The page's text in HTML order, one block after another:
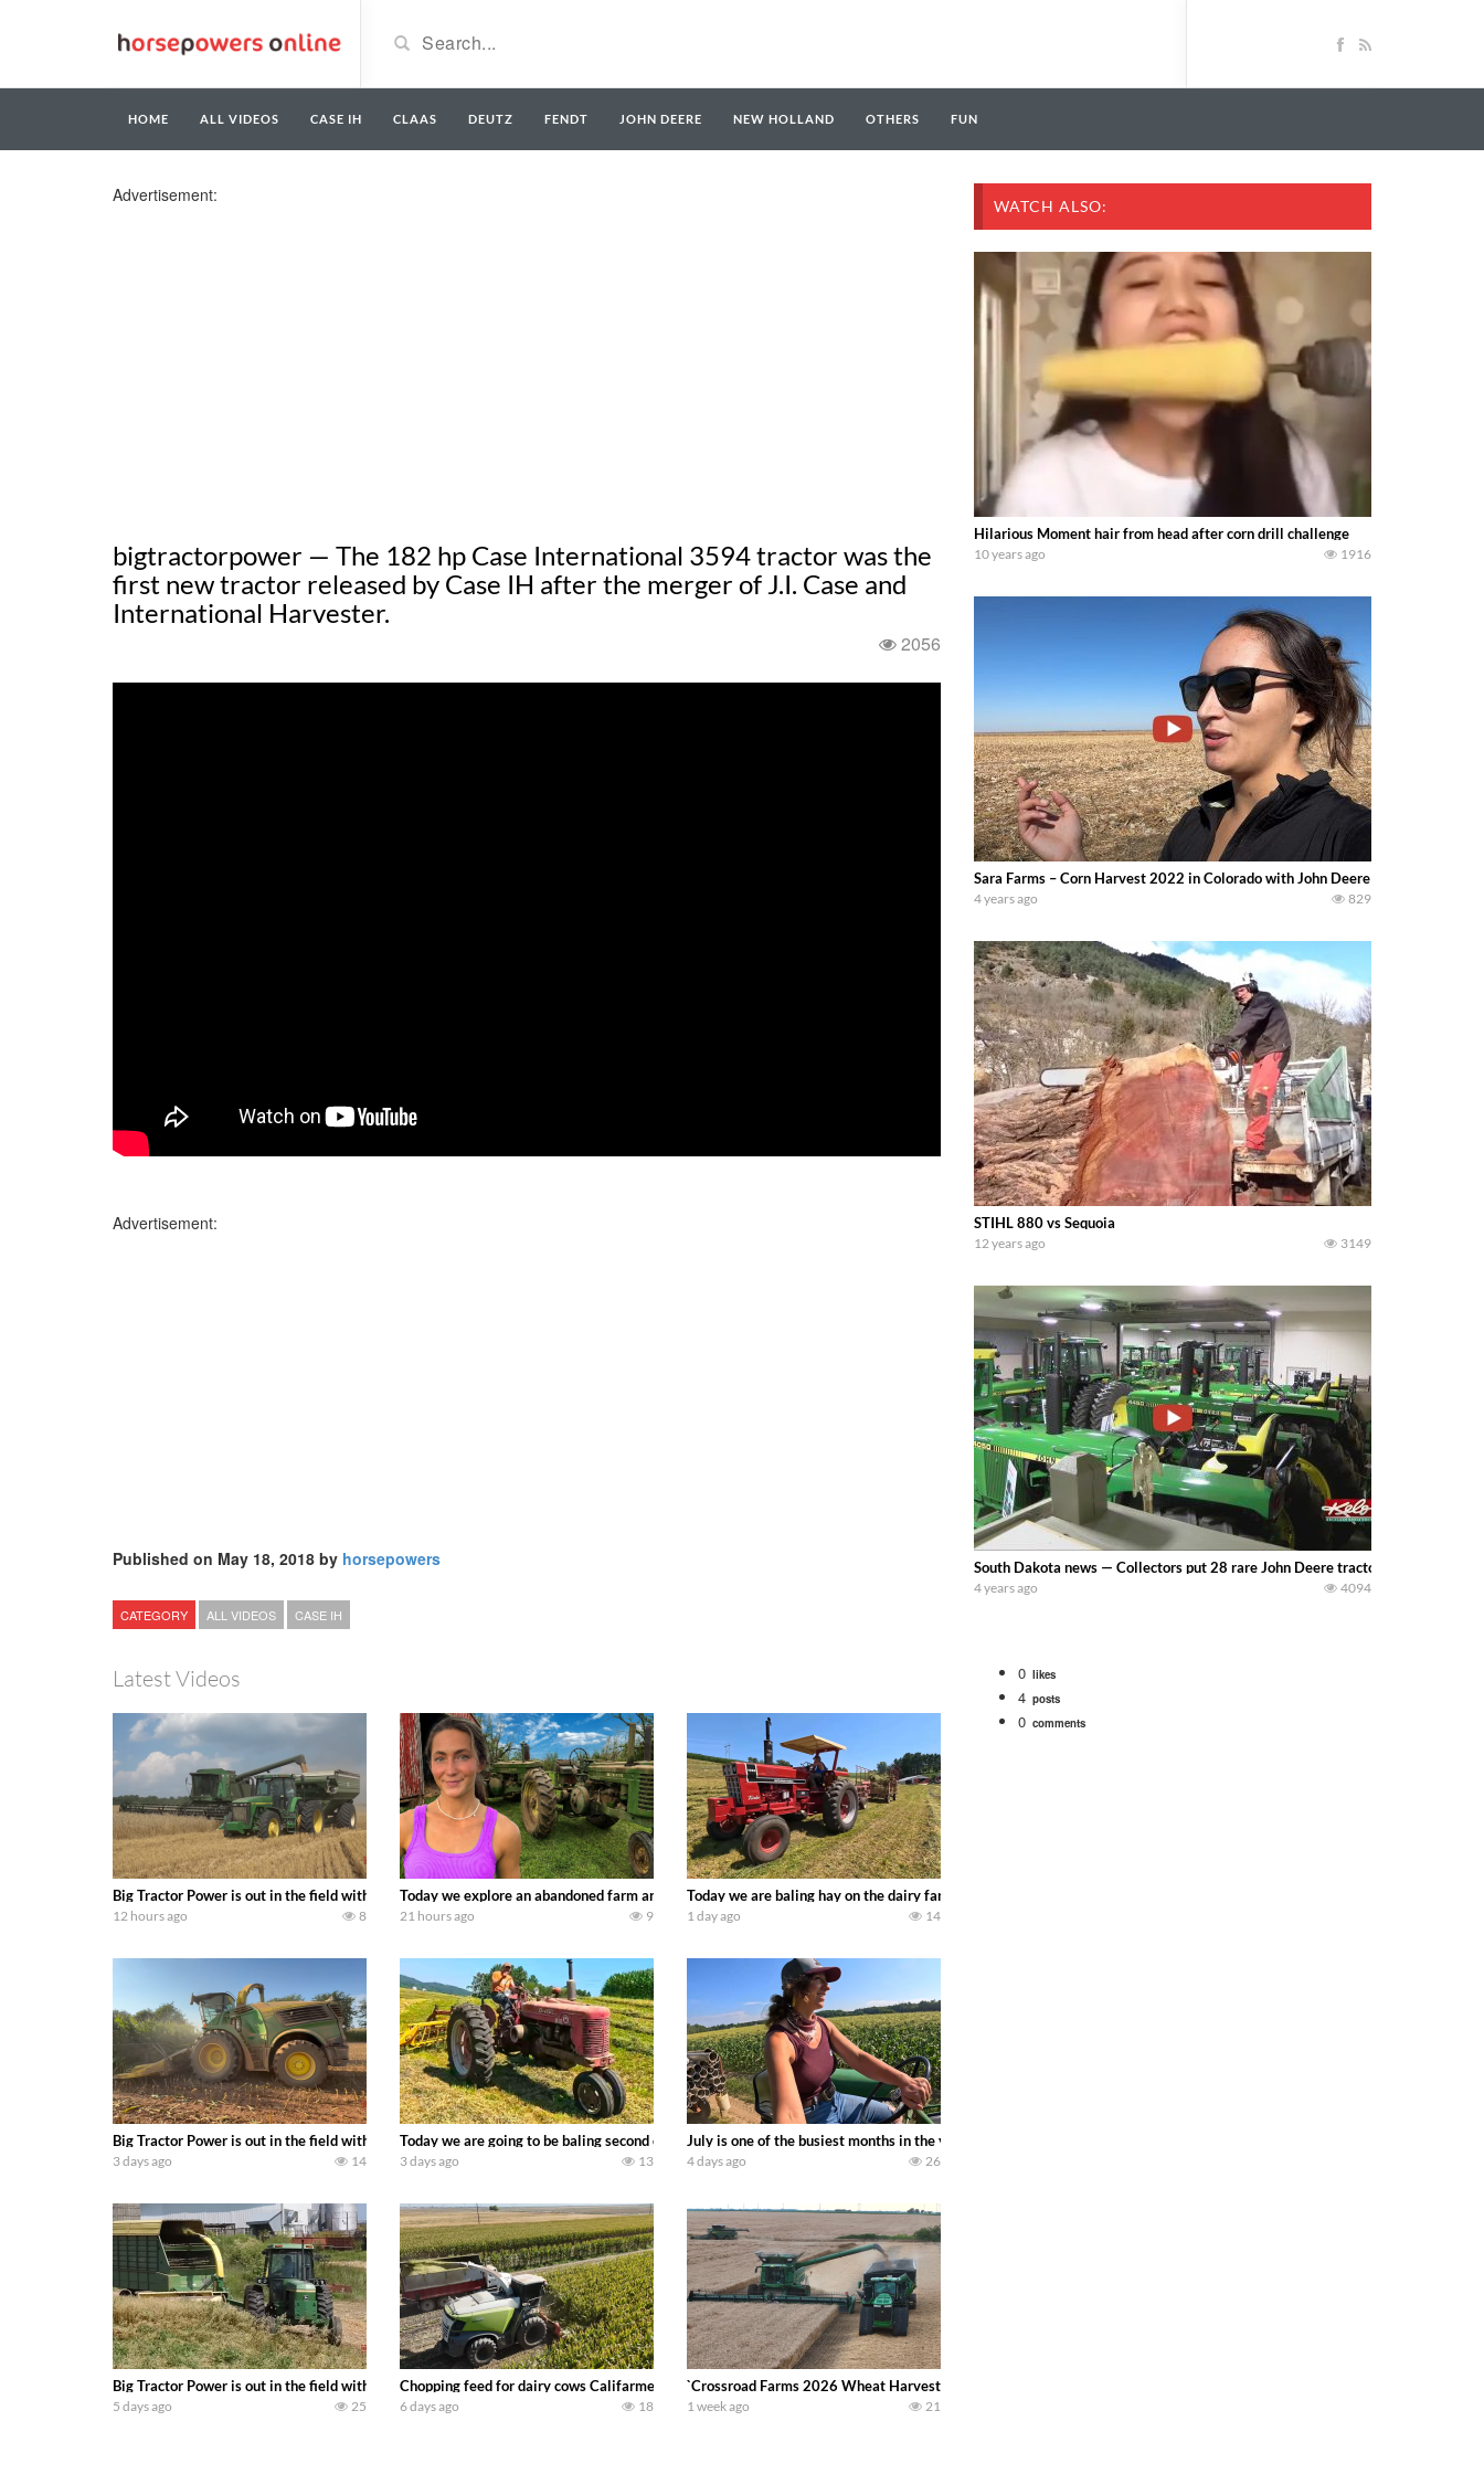
HOME ALL VIDEOS CASE IH CLAAS DEUTZ FENDT JOHN DEERE NEW HOLLAND OTHERS FUN
Advertisement:
bigtractorpower — The 182 hp Case International 3594 tractor was the
first new tractor released by Case IH after the merger of J.I. Case and
International Harvester.
2056
Advertisement:
Published on May 18, 2018 by horsepowers
CATEGORY ALL VIDEOS CASE IH
Latest Videos
Big Tractor Power is out in the field with some great 1990’s JOHN DEERE machines harvesting wheat and no-till planting soybeans. Watch for a 260 hp JOHN DEERE Maximizer combine harvesting the
12 hours ago 8
Today we explore an abandoned farm and see what treasures we can discover. Laura Farms
21 hours ago 9
Today we are baling hay on the dairy farm with our old school equipment alongside the new school fleet tool! Watch us
1 day ago 14
Big Tractor Power is out in the field with a 690 hp JOHN DEERE 9500i Forage Harvester chopping corn with a 8 row 778 Kemper head . bigtractorpower
3 days ago 14
Today we are going to be baling second crop hay here on the family owned dairy farm. To start off we need to get it raked into windrows. We will be using the 1650
3 days ago 13
July is one of the busiest months in the year. Part 1 shows what we have been up to on the farm. July Was NONSTOP on
4 days ago 26
Big Tractor Power is out in the field with a 100 hp JOHN DEERE 4230 Tractor harvesting oats with a pull type JOHN DEERE 3940 Forage Harvester and 714A Forage Wagon . bigtractorpower
5 days ago 25
Chopping feed for dairy cows Califarmer30
6 days ago 18
`Crossroad Farms 2026 Wheat Harvest | Rain, Mud & Straw Baling Join me in west central Indiana as I spend another
1 week ago 21
WATCH ALSO:
Hilarious Moment hair from head after corn drill challenge
10 years ago 1916
Sara Farms – Corn Harvest 2022 in Colorado with John Deere equipment en
4 years ago 829
STIHL 880 vs Sequoia
12 years ago 3149
South Dakota news — Collectors put 28 rare John Deere tractors up for
4 years ago 4094
0 likes
4 posts
0 comments